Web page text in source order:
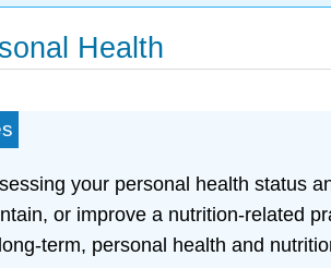
Health
your personal health status
or improve a nutrition-related
term, personal health and